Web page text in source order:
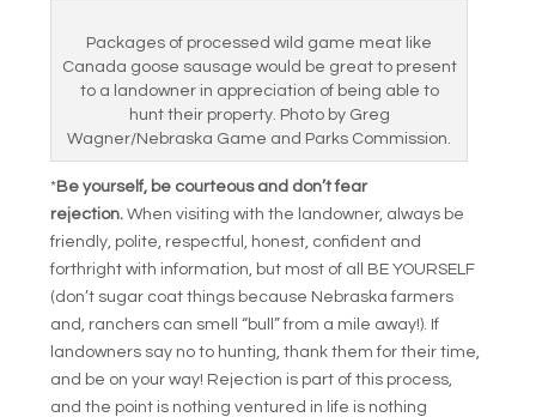
Packages of processed wild game meat like
Canada goose sausage would be great to present
to a landowner in appreciation of being able to
hunt their property. Photo by Greg
Wagner/Nebraska Game and Parks Commission.
*Be yourself, be courteous and don’t fear
rejection.When visiting with the landowner, always be
friendly, polite, respectful, honest, confident and
forthright with information, but most of all BE YOURSELF
(don’t sugar coat things because Nebraska farmers
and, ranchers can smell “bull” from a mile away!). If
landowners say no to hunting, thank them for their time,
and be on your way! Rejection is part of this process,
and the point is nothing ventured in life is nothing